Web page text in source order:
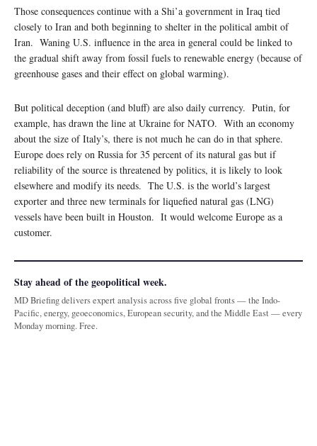
Those consequences continue with a Shi’a government in Iraq tied
closely to Iran and both beginning to shelter in the political ambit of
Iran. Waning U.S. influence in the area in general could be linked to
the gradual shift away from fossil fuels to renewable energy (because of
greenhouse gases and their effect on global warming).
But political deception (and bluff) are also daily currency. Putin, for
example, has drawn the line at Ukraine for NATO. With an economy
about the size of Italy’s, there is not much he can do in that sphere.
Europe does rely on Russia for 35 percent of its natural gas but if
reliability of the source is threatened by politics, it is likely to look
elsewhere and modify its needs. The U.S. is the world’s largest
exporter and three new terminals for liquefied natural gas (LNG)
vessels have been built in Houston. It would welcome Europe as a
customer.
Stay ahead of the geopolitical week.
MD Briefing delivers expert analysis across five global fronts — the Indo-
Pacific, energy, geoeconomics, European security, and the Middle East — every
Monday morning. Free.